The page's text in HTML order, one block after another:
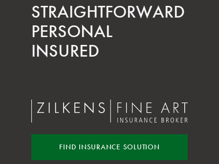
STRAIGHT­FORWARD
PERSONAL
INSURED
FIND INSURANCE SOLUTION